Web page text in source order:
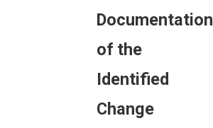
Documentation
of the
Identified
Change